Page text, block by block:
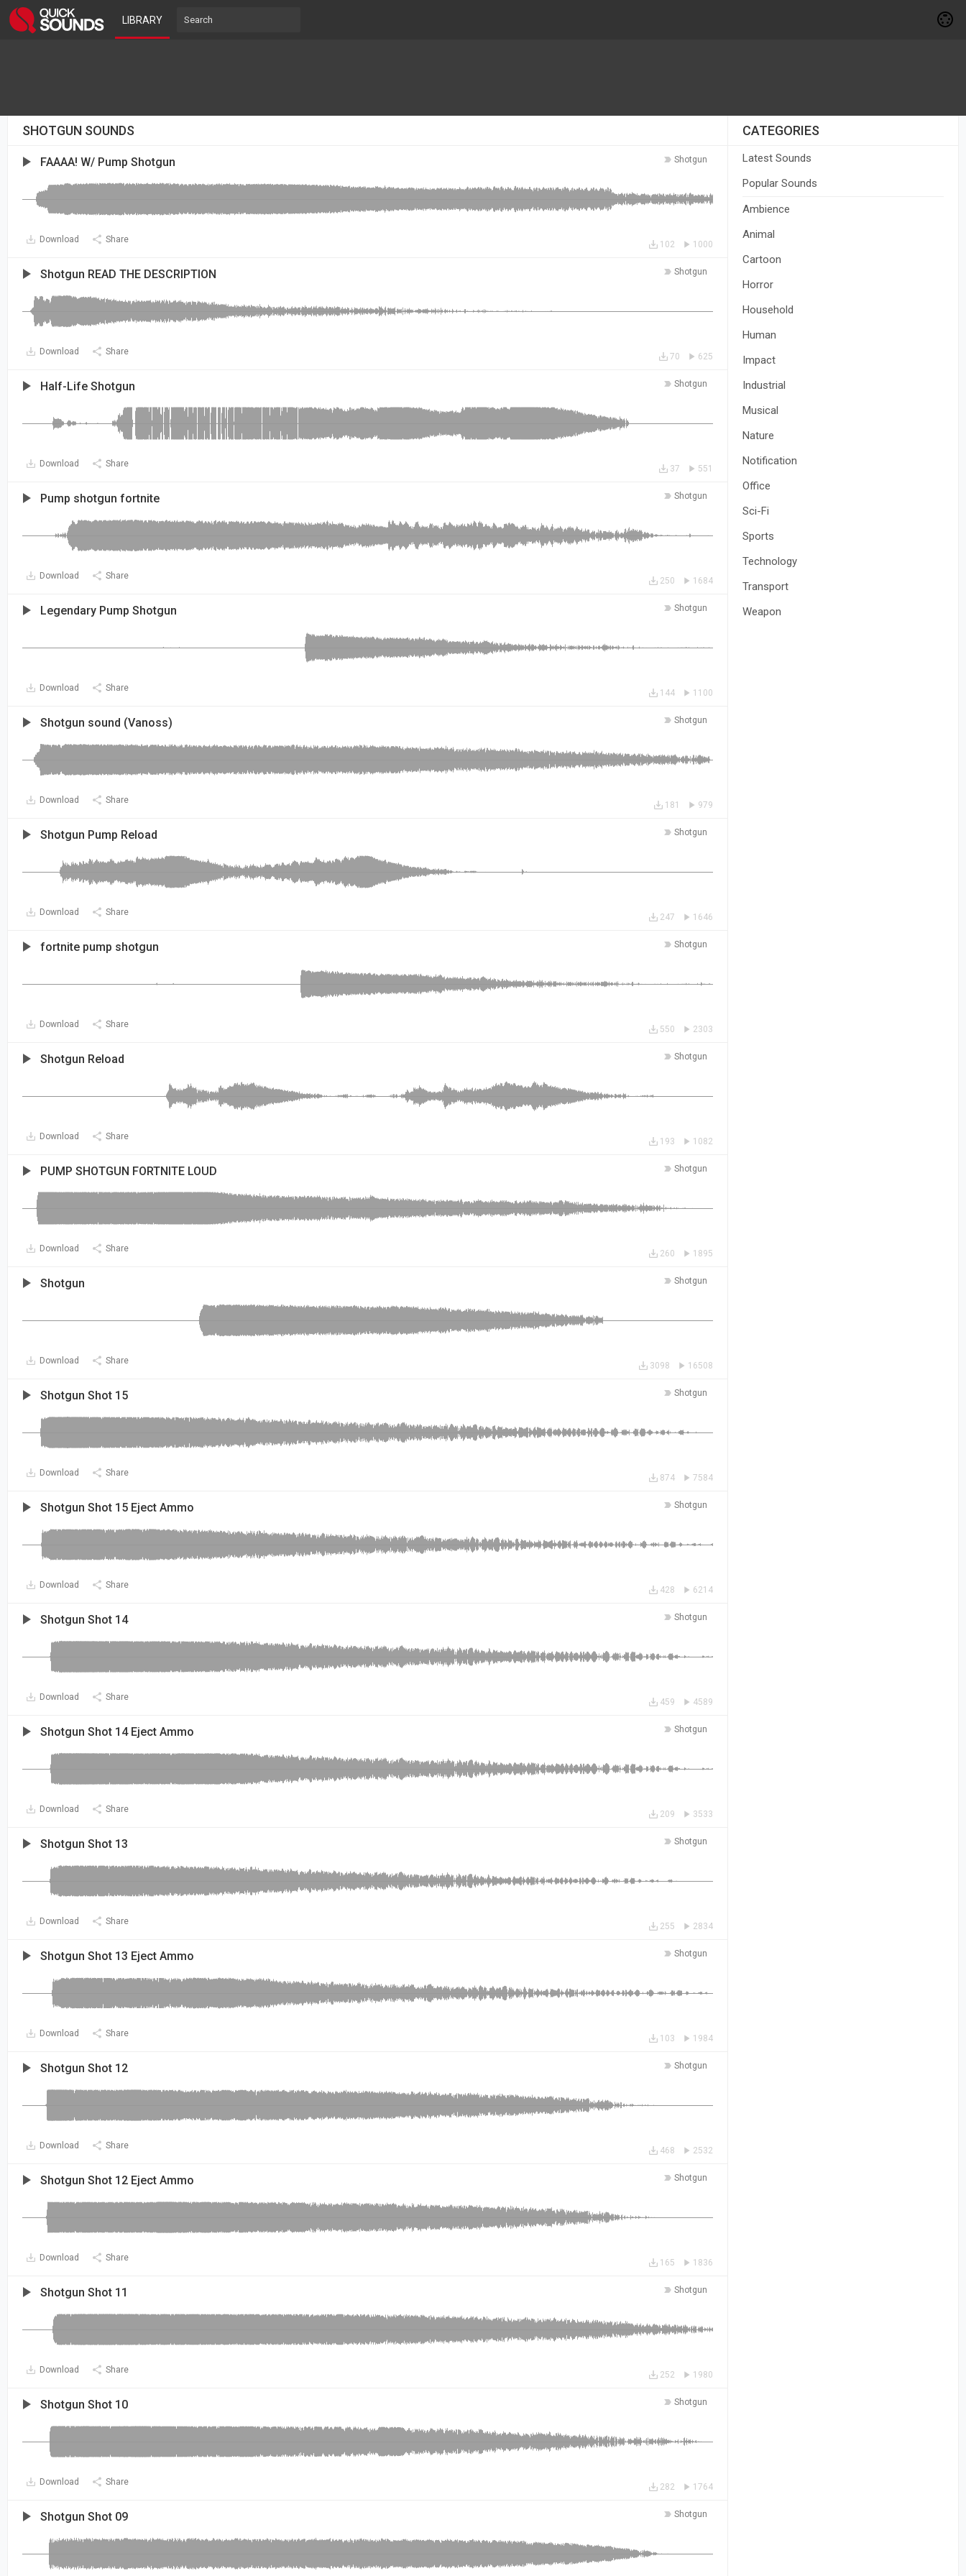
LIBRARY
SHOTGUN SOUNDS
Shotgun
FAAAA! W/ Pump Shotgun
Download Share 1000
102
Shotgun
Shotgun READ THE DESCRIPTION
Download Share 625
70
Shotgun
Half-Life Shotgun
Download Share 551
37
Shotgun
Pump shotgun fortnite
Download Share 1684
250
Shotgun
Legendary Pump Shotgun
Download Share 1100
144
Shotgun
Shotgun sound (Vanoss)
Download Share 979
181
Shotgun
Shotgun Pump Reload
Download Share 1646
247
Shotgun
fortnite pump shotgun
Download Share 2303
550
Shotgun
Shotgun Reload
Download Share 1082
193
Shotgun
PUMP SHOTGUN FORTNITE LOUD
Download Share 1895
260
Shotgun
Shotgun
Download Share 16508
3098
Shotgun
Shotgun Shot 15
Download Share 7584
874
Shotgun
Shotgun Shot 15 Eject Ammo
Download Share 6214
428
Shotgun
Shotgun Shot 14
Download Share 4589
459
Shotgun
Shotgun Shot 14 Eject Ammo
Download Share 3533
209
Shotgun
Shotgun Shot 13
Download Share 2834
255
Shotgun
Shotgun Shot 13 Eject Ammo
Download Share 1984
103
Shotgun
Shotgun Shot 12
Download Share 2532
468
Shotgun
Shotgun Shot 12 Eject Ammo
Download Share 1836
165
Shotgun
Shotgun Shot 11
Download Share 1980
252
Shotgun
Shotgun Shot 10
Download Share 1764
282
Shotgun
Shotgun Shot 09
CATEGORIES
Latest Sounds
Popular Sounds
Ambience
Animal
Cartoon
Horror
Household
Human
Impact
Industrial
Musical
Nature
Notification
Office
Sci-Fi
Sports
Technology
Transport
Weapon